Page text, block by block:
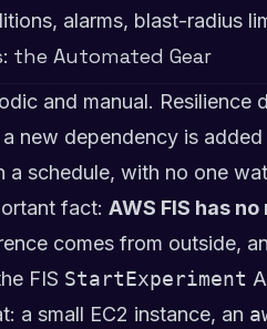
alarms, blast-radius
the Automated Gear
and manual.
new dependency is
a schedule, with no one
fact: AWS FIS has
comes from outside,
FIS StartExperiment
a small EC2 instance, an